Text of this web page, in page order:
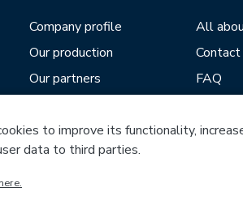
Company profile
Our production
Our partners
News
Downloads
All
Contact
FAQ
Our
to improve its functionality,
data to third parties.